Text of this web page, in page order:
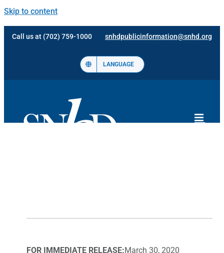
Skip to content
Call us at (702) 759-1000 snhdpublicinformation@snhd.org
LANGUAGE
FOR IMMEDIATE RELEASE:March 30, 2020